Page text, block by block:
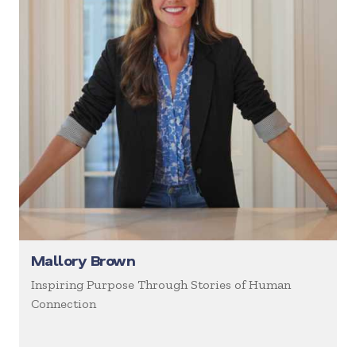
Mallory Brown
Inspiring Purpose Through Stories of Human
Connection